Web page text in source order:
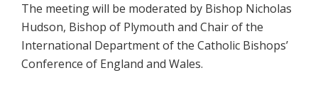
The meeting will be moderated by Bishop Nicholas
Hudson, Bishop of Plymouth and Chair of the
International Department of the Catholic Bishops’
Conference of England and Wales.